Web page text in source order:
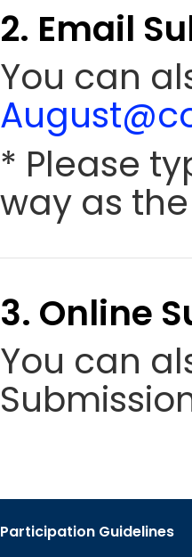
2. Email
You can
* Please
way as
3. Online
You can
Participation Guidelines